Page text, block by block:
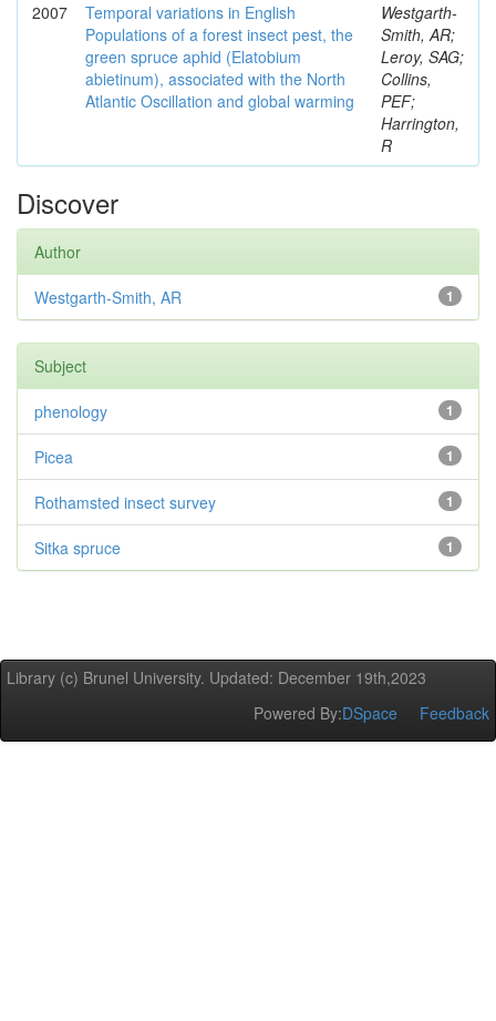
2007
Temporal variations in English
Populations of a forest insect pest, the
green spruce aphid (Elatobium
abietinum), associated with the North
Atlantic Oscillation and global warming
Westgarth-
Smith, AR;
Leroy, SAG;
Collins,
PEF;
Harrington,
R
Discover
Author
1
Westgarth-Smith, AR
Subject
1
phenology
1
Picea
1
Rothamsted insect survey
1
Sitka spruce
Library (c) Brunel University. Updated: December 19th,2023
Powered By:DSpace Feedback